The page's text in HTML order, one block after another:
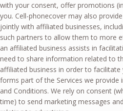
with your consent, offer promotions
you. Cell-phonecover may also
jointly with affiliated businesses,
such partners to allow them to more
an affiliated business assists in
need to share information related to
affiliated business in order to
forms part of the Services we provide
and Conditions. We rely on consent
time) to send marketing messages